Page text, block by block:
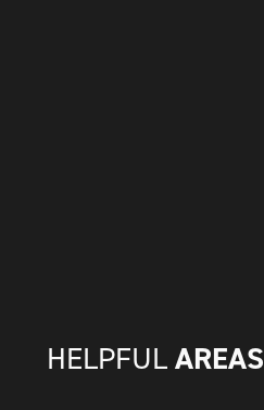
HELPFUL AREAS